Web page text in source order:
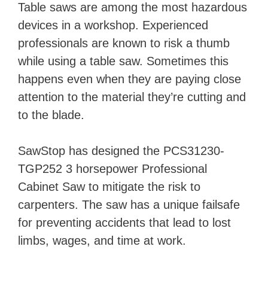
Table saws are among the most hazardous
devices in a workshop. Experienced
professionals are known to risk a thumb
while using a table saw. Sometimes this
happens even when they are paying close
attention to the material they’re cutting and
to the blade.
SawStop has designed the PCS31230-
TGP252 3 horsepower Professional
Cabinet Saw to mitigate the risk to
carpenters. The saw has a unique failsafe
for preventing accidents that lead to lost
limbs, wages, and time at work.